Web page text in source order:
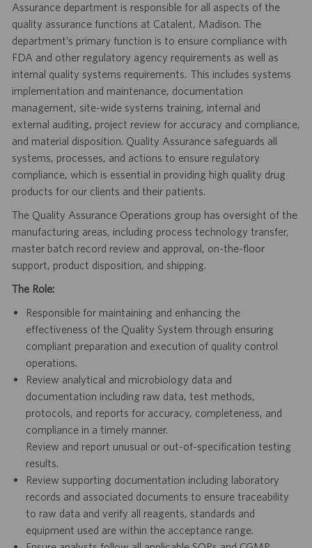
Assurance department is responsible for all aspects of the
quality assurance functions at Catalent, Madison. The
department’s primary function is to ensure compliance with
FDA and other regulatory agency requirements as well as
internal quality systems requirements. This includes systems
implementation and maintenance, documentation
management, site-wide systems training, internal and
external auditing, project review for accuracy and compliance,
and material disposition. Quality Assurance safeguards all
systems, processes, and actions to ensure regulatory
compliance, which is essential in providing high quality drug
products for our clients and their patients.
The Quality Assurance Operations group has oversight of the
manufacturing areas, including process technology transfer,
master batch record review and approval, on-the-floor
support, product disposition, and shipping.
The Role:
Responsible for maintaining and enhancing the
effectiveness of the Quality System through ensuring
compliant preparation and execution of quality control
operations.
Review analytical and microbiology data and
documentation including raw data, test methods,
protocols, and reports for accuracy, completeness, and
compliance in a timely manner.
Review and report unusual or out-of-specification testing
results.
Review supporting documentation including laboratory
records and associated documents to ensure traceability
to raw data and verify all reagents, standards and
equipment used are within the acceptance range.